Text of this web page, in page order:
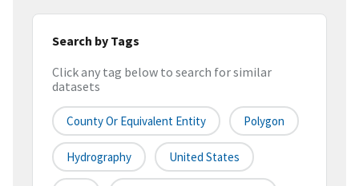
Search by Tags
Click any tag below to search for similar
datasets
County Or Equivalent Entity Polygon
Hydrography United States